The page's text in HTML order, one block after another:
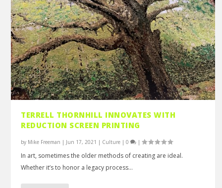
TERRELL THORNHILL INNOVATES WITH
REDUCTION SCREEN PRINTING
by Mike Freeman | Jun 17, 2021 | Culture |0 |
In art, sometimes the older methods of creating are ideal.
Whether it’s to honor a legacy process...